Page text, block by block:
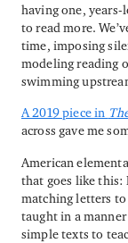
having one,
to read more.
time, imposing
modeling reading
swimming
A 2019 piece in
across gave me
American
that goes like
matching letters
taught in a
simple texts to